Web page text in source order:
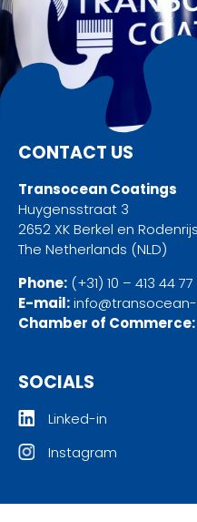
CONTACT US
Transocean Coatings
Huygensstraat 3
2652 XK Berkel en Rodenrijs
The Netherlands (NLD)
Phone: (+31) 10 – 413 44 77
E-mail:
Chamber of Commerce:
SOCIALS
Linked-in
Instagram